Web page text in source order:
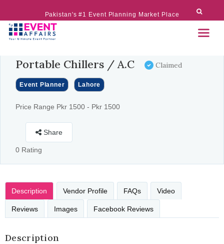
Pakistan's #1 Event Planning Market Place
Portable Chillers / A.C Claimed
Event Planner Lahore
Price Range Pkr 1500 - Pkr 1500
Share
0 Rating
Description Vendor Profile FAQs Video
Reviews Images Facebook Reviews
Description